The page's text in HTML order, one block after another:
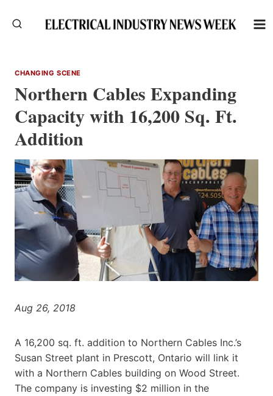
CHANGING SCENE
Northern Cables Expanding
Capacity with 16,200 Sq. Ft.
Addition
Aug 26, 2018
A 16,200 sq. ft. addition to Northern Cables Inc.’s
Susan Street plant in Prescott, Ontario will link it
with a Northern Cables building on Wood Street.
The company is investing $2 million in the